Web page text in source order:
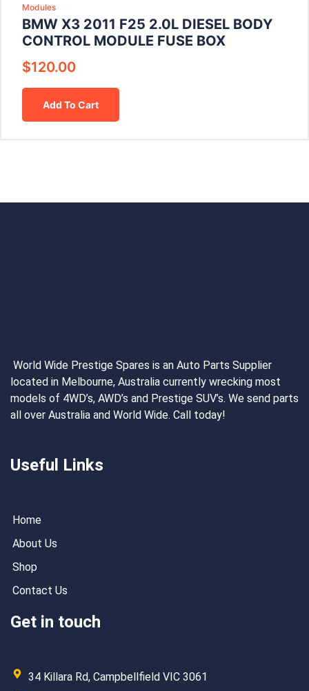
Modules
BMW X3 2011 F25 2.0L DIESEL BODY
CONTROL MODULE FUSE BOX
$120.00
Add To Cart
World Wide Prestige Spares is an Auto Parts Supplier
located in Melbourne, Australia currently wrecking most
models of 4WD’s, AWD’s and Prestige SUV’s. We send parts
all over Australia and World Wide. Call today!
Useful Links
Home
About Us
Shop
Contact Us
Get in touch
34 Killara Rd, Campbellfield VIC 3061